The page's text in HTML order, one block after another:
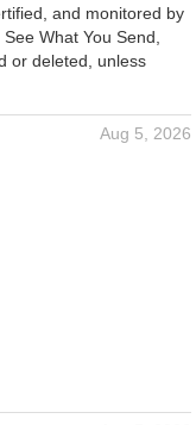
and monitored by
What You Send,
or deleted, unless
Aug 5, 2026